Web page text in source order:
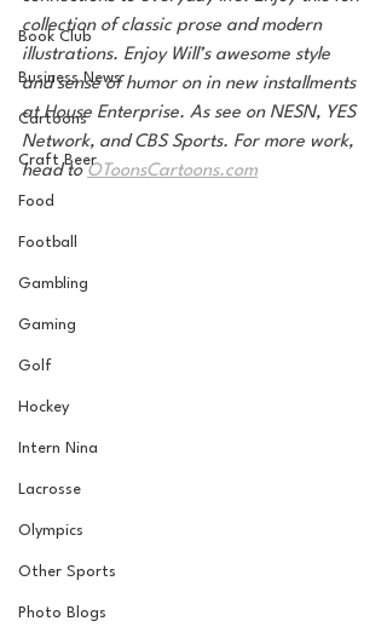
Book Club
Business News
Cartoons
Craft Beer
Food
Football
Gambling
Gaming
Golf
Hockey
Intern Nina
Lacrosse
Olympics
Other Sports
Photo Blogs
collection of classic prose and modern
illustrations. Enjoy Will’s awesome style
and sense of humor on in new installments
at House Enterprise. As see on NESN, YES
Network, and CBS Sports. For more work,
head to OToonsCartoons.com